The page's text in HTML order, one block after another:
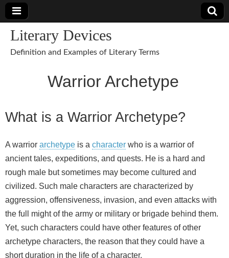
Literary Devices
Definition and Examples of Literary Terms
Warrior Archetype
What is a Warrior Archetype?
A warrior archetype is a character who is a warrior of
ancient tales, expeditions, and quests. He is a hard and
rough male but sometimes may become cultured and
civilized. Such male characters are characterized by
aggression, offensiveness, invasion, and even attacks with
the full might of the army or military or brigade behind them.
Yet, such characters could have other features of other
archetype characters, the reason that they could have a
short duration in the life of a character.